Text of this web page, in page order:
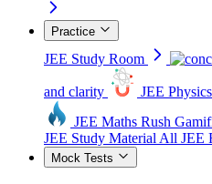
Practice
JEE Study Room
and clarity JEE
JEE Maths Rush
JEE Study Material All JEE
Mock Tests